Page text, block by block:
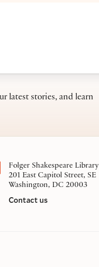
latest stories, and learn
Folger Shakespeare Library
201 East Capitol Street, SE
Washington, DC 20003
Contact us